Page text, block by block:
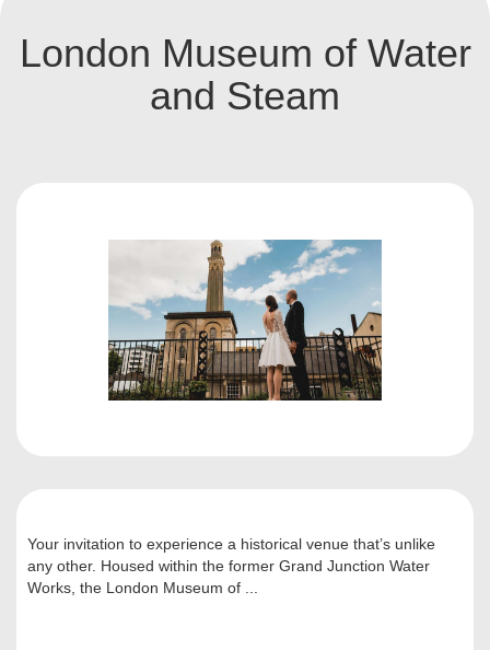
London Museum of Water
and Steam
Your invitation to experience a historical venue that’s unlike
any other. Housed within the former Grand Junction Water
Works, the London Museum of ...